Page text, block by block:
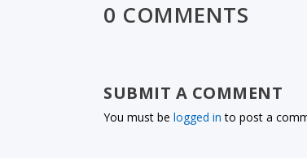
0 COMMENTS
SUBMIT A COMMENT
You must belogged in to post a